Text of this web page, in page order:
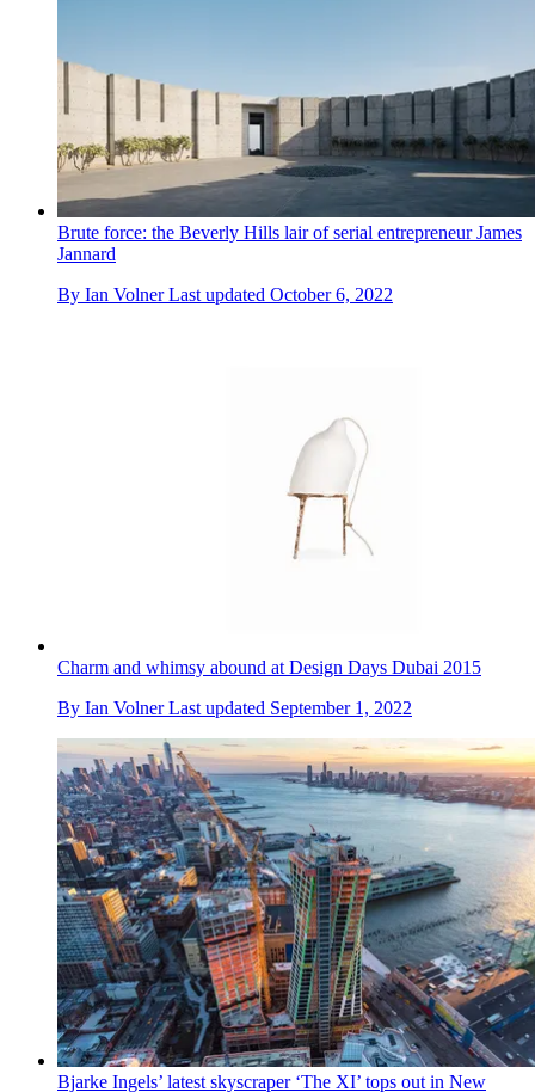
Brute force: the Beverly Hills lair of serial entrepreneur James
Jannard
By Ian Volner Last updated October 6, 2022
Charm and whimsy abound at Design Days Dubai 2015
By Ian Volner Last updated September 1, 2022
Bjarke Ingels’ latest skyscraper ‘The XI’ tops out in New